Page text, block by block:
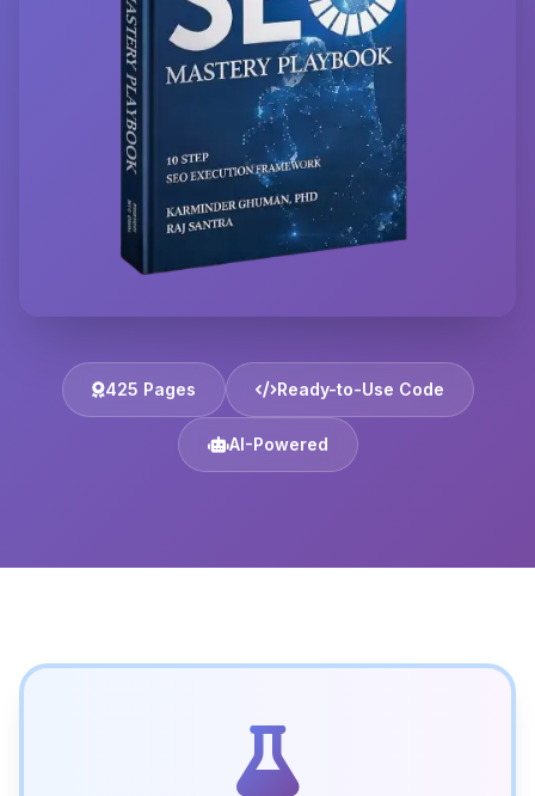
425 Pages Ready-to-Use Code
AI-Powered